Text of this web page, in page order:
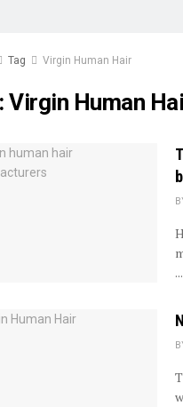
Tag Virgin Human Hair
Virgin Human
...